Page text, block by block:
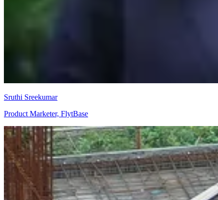
Sruthi Sreekumar
Product Marketer, FlytBase